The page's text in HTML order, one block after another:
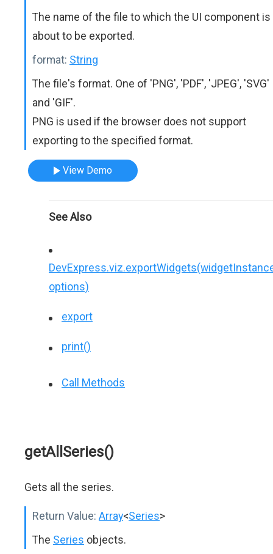
The name of the file to which the UI component is
about to be exported.
format: String
The file's format. One of 'PNG', 'PDF', 'JPEG', 'SVG'
and 'GIF'.
PNG is used if the browser does not support
exporting to the specified format.
View Demo
See Also
options)
export
print()
Call Methods
getAllSeries()
Gets all the series.
Return Value: Array<Series>
The Series objects.